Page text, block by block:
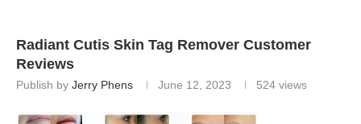
Radiant Cutis Skin Tag Remover Customer
Reviews
Publish by Jerry Phens June 12, 2023 524 views